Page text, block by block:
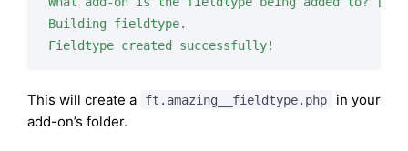
Building fieldtype.
Fieldtype created successfully!
This will create a ft.amazing__fieldtype.php
in your
add-on’s folder.